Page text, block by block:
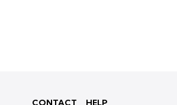
CONTACT HELP